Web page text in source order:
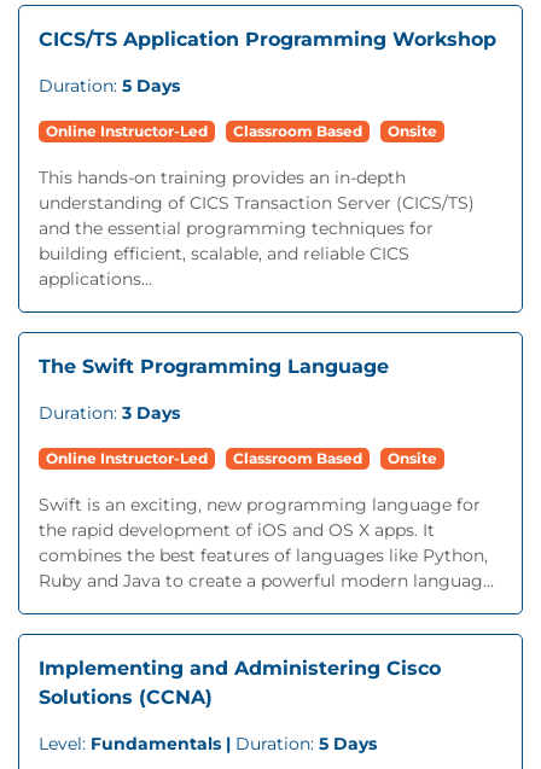
CICS/TS Application Programming Workshop
Duration: 5 Days
Online Instructor-Led Classroom Based Onsite
This hands-on training provides an in-depth
understanding of CICS Transaction Server (CICS/TS)
and the essential programming techniques for
building efficient, scalable, and reliable CICS
applications...
The Swift Programming Language
Duration: 3 Days
Online Instructor-Led Classroom Based Onsite
Swift is an exciting, new programming language for
the rapid development of iOS and OS X apps. It
combines the best features of languages like Python,
Ruby and Java to create a powerful modern languag...
Implementing and Administering Cisco
Solutions (CCNA)
Level: Fundamentals | Duration: 5 Days